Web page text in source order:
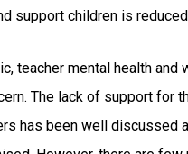
support children is
teacher mental health and
The lack of support for
has been well discussed